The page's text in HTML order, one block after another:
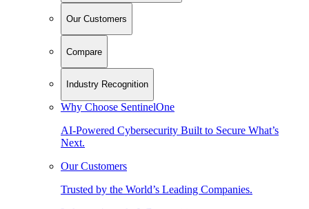
Our Customers
Compare
Industry Recognition
Why Choose SentinelOne
AI-Powered Cybersecurity Built to Secure What’s
Next.
Our Customers
Trusted by the World’s Leading Companies.